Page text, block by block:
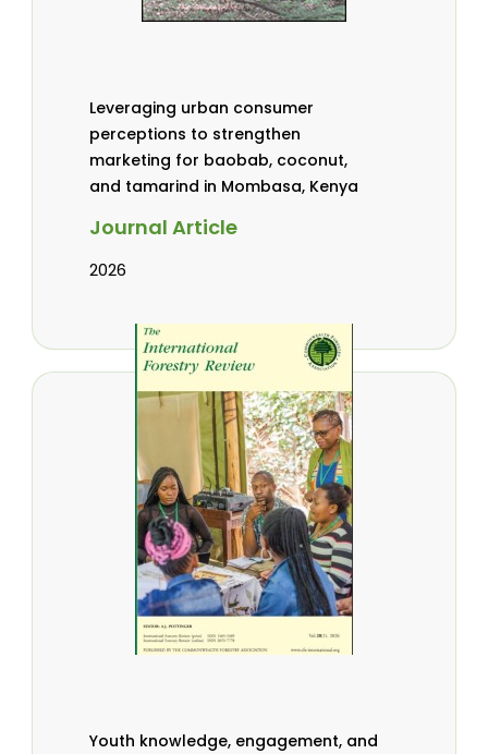
Leveraging urban consumer
perceptions to strengthen
marketing for baobab, coconut,
and tamarind in Mombasa, Kenya
Journal Article
2026
Youth knowledge, engagement, and